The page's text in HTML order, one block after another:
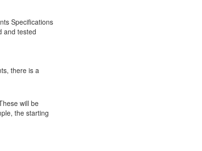
Specifications
and tested
there is a
will be
the starting